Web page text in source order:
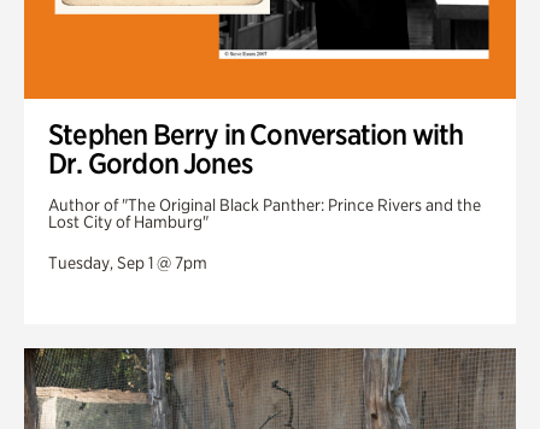
Stephen Berry in Conversation with
Dr. Gordon Jones
Author of "The Original Black Panther: Prince Rivers and the
Lost City of Hamburg"
Tuesday, Sep 1 @ 7pm